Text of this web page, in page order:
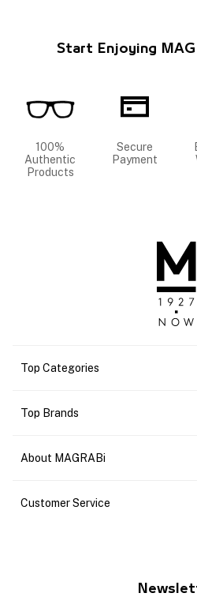
Start Enjoying
100%
Authentic
Products
Secure
Payment
Top Categories
Top Brands
About MAGRABi
Customer Service